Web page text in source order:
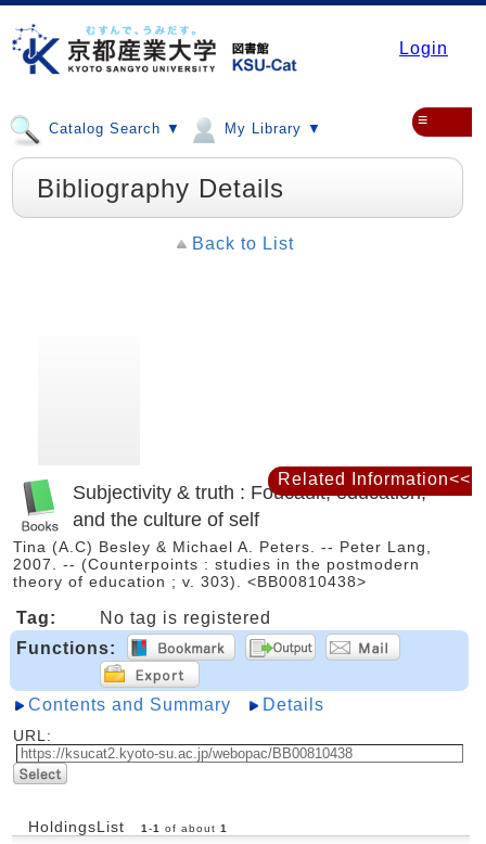
Login
Catalog Search ▼ My Library ▼ ≡
Bibliography Details
Back to List
Subjectivity & truth : Foucault, education,
and the culture of self
Tina (A.C) Besley & Michael A. Peters. -- Peter Lang,
2007. -- (Counterpoints : studies in the postmodern
theory of education ; v. 303). <BB00810438>
Tag:
No tag is registered
Functions:
Contents and Summary Details
URL:
HoldingsList 1 -1 of about 1
Related Information<<